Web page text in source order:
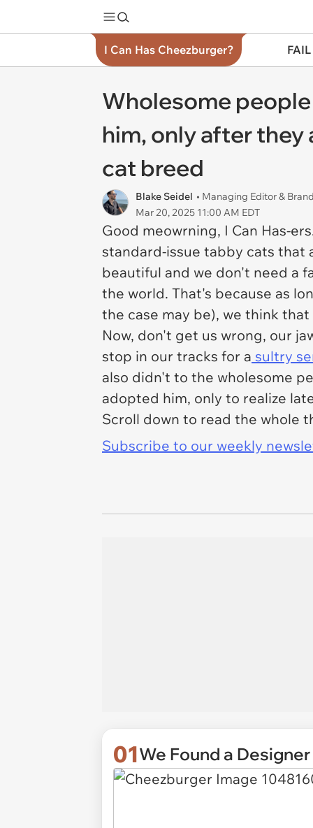
I Can Has Cheezburger?
Wholesome
him, only after they
cat breed
Blake Seidel • Managing Editor &
Mar 20, 2025 11:00 AM EDT
Good meowrning, I Can Has-
standard-issue tabby cats that
beautiful and we don't need a
the world. That's because as
the case may be), we think
Now, don't get us wrong, our
stop in our tracks for a sultry
also didn't to the wholesome
adopted him, only to realize
Scroll down to read the whole
Subscribe to our weekly
01We Found a